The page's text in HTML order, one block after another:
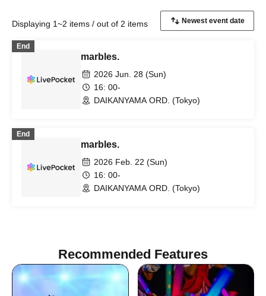
Displaying 1~2 items / out of 2 items
End
marbles.
2026 Jun. 28 (Sun)
16: 00-
DAIKANYAMA ORD. (Tokyo)
End
marbles.
2026 Feb. 22 (Sun)
16: 00-
DAIKANYAMA ORD. (Tokyo)
Recommended Features